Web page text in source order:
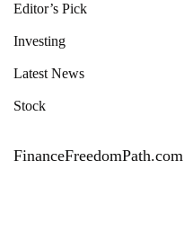
Editor’s Pick
Investing
Latest News
Stock
FinanceFreedomPath.com